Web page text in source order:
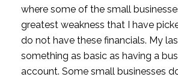
where some of the small
greatest weakness that I have
do not have these financials. My
something as basic as having a
account. Some small businesses